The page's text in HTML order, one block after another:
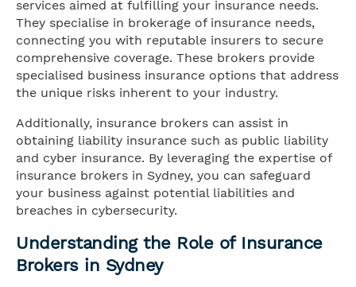
services aimed at fulfilling your insurance needs.
They specialise in brokerage of insurance needs,
connecting you with reputable insurers to secure
comprehensive coverage. These brokers provide
specialised business insurance options that address
the unique risks inherent to your industry.
Additionally, insurance brokers can assist in
obtaining liability insurance such as public liability
and cyber insurance. By leveraging the expertise of
insurance brokers in Sydney, you can safeguard
your business against potential liabilities and
breaches in cybersecurity.
Understanding the Role of Insurance
Brokers in Sydney